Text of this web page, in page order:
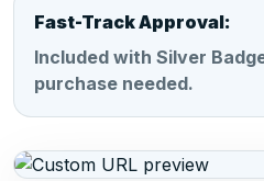
Fast-Track Approval:
Included with Silver
purchase needed.